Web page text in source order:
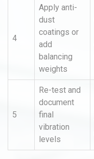
4
Apply anti-
dust
coatings or
add
balancing
weights
5
Re-test and
document
final
vibration
levels